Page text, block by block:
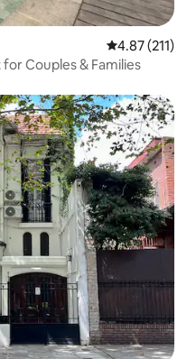
4.87 out of 5
4.87 (211)
Couples & Families